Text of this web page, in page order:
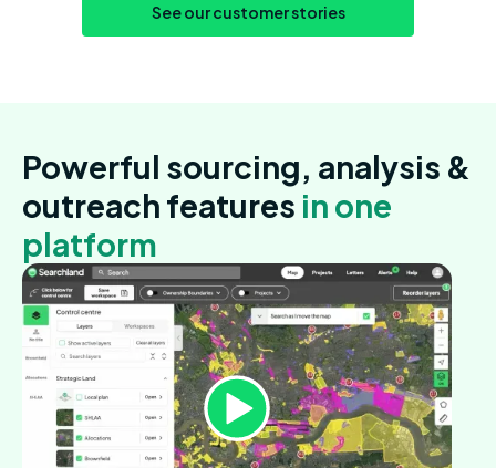
See our customer stories
Powerful sourcing, analysis &
outreach features in one
platform